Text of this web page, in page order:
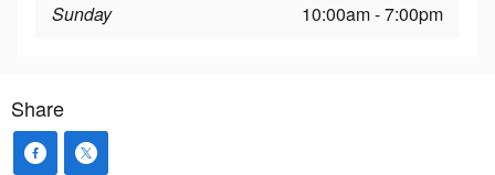
Sunday
10:00am - 7:00pm
Share